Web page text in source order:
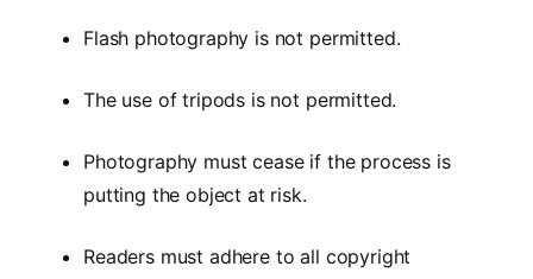
Flash photography is not permitted.
The use of tripods is not permitted.
Photography must cease if the process is
putting the object at risk.
Readers must adhere to all copyright